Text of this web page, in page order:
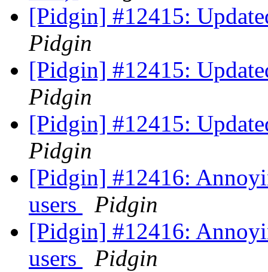
[Pidgin] #12415:
Pidgin
[Pidgin] #12415:
Pidgin
[Pidgin] #12415:
Pidgin
[Pidgin] #12416:
users
Pidgin
[Pidgin] #12416:
users
Pidgin